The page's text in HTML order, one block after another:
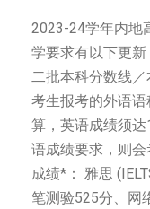
2023-24学年内地
学要求有以下更
二批本科分数线
考生报考的外语
算，英语成绩须
语成绩要求，则
成绩*： 雅思
笔测验525分、网